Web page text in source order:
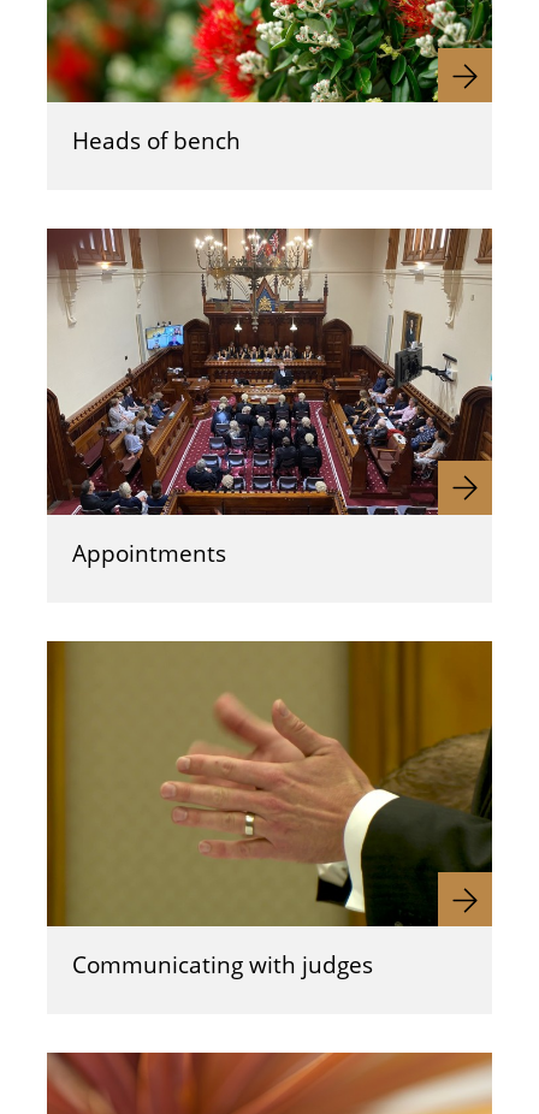
Heads of bench
Appointments
Communicating with judges